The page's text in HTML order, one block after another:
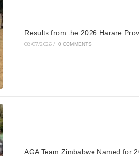
Results from the 2026 Harare
08/07/2026 / 0 COMMENTS
AGA Team Zimbabwe Named for